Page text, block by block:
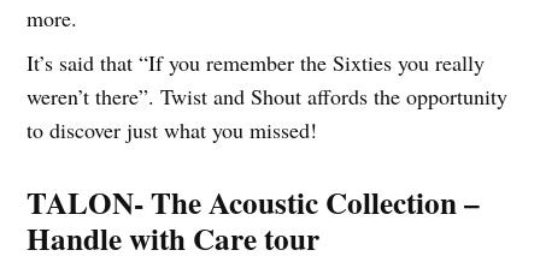
more.
It’s said that “If you remember the Sixties you really
weren’t there”. Twist and Shout affords the opportunity
to discover just what you missed!
TALON- The Acoustic Collection –
Handle with Care tour